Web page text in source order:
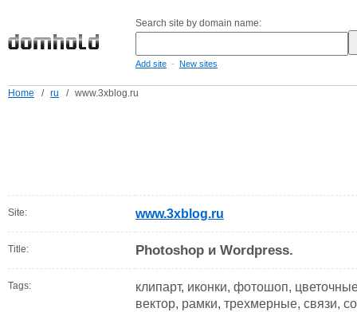
Search site by domain name:
Add site - New sites
Home / ru / www.3xblog.ru
Site: www.3xblog.ru
Title: Photoshop и Wordpress.
Tags:
клипарт, иконки, фотошоп,
вектор, рамки, трехмерные, связи,